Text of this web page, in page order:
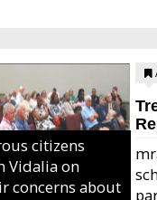
citizens
Vidalia on
concerns about